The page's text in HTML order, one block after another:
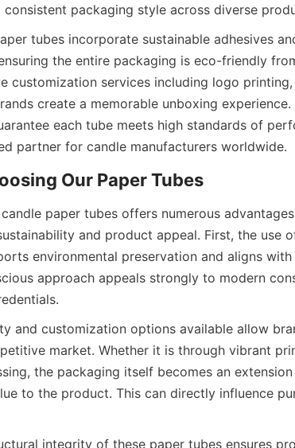
packaging style across diverse
tubes incorporate sustainable adhesives
the entire packaging is eco-friendly
customization services including logo
create a memorable unboxing
each tube meets high standards of
partner for candle manufacturers worldwide.
Our Paper Tubes
candle paper tubes offers numerous
and product appeal. First, the use
environmental preservation and aligns
approach appeals strongly to modern
and customization options available allow
market. Whether it is through vibrant
the packaging itself becomes an
to the product. This can directly influence
integrity of these paper tubes ensures